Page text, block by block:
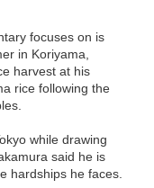
focuses on is
in Koriyama,
harvest at his
rice following the
while drawing
said he is
hardships he faces.